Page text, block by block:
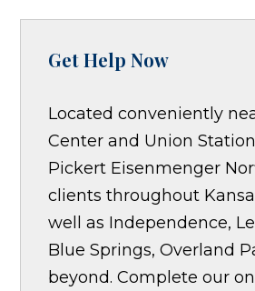
Get Help Now
Located conveniently
Center and Union
Pickert Eisenmenger
clients throughout
well as Independence,
Blue Springs, Overland
beyond. Complete our